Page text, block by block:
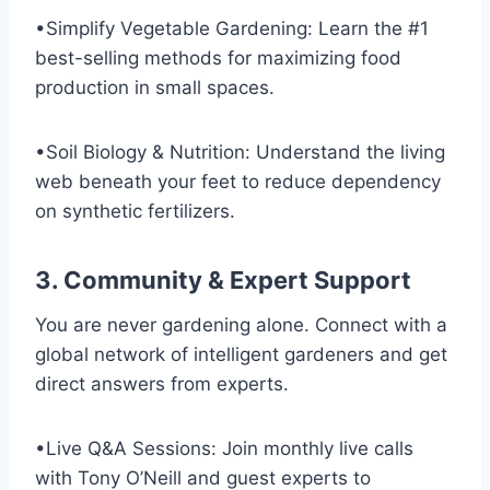
•Simplify Vegetable Gardening: Learn the #1
best-selling methods for maximizing food
production in small spaces.
•Soil Biology & Nutrition: Understand the living
web beneath your feet to reduce dependency
on synthetic fertilizers.
3. Community & Expert Support
You are never gardening alone. Connect with a
global network of intelligent gardeners and get
direct answers from experts.
•Live Q&A Sessions: Join monthly live calls
with Tony O’Neill and guest experts to